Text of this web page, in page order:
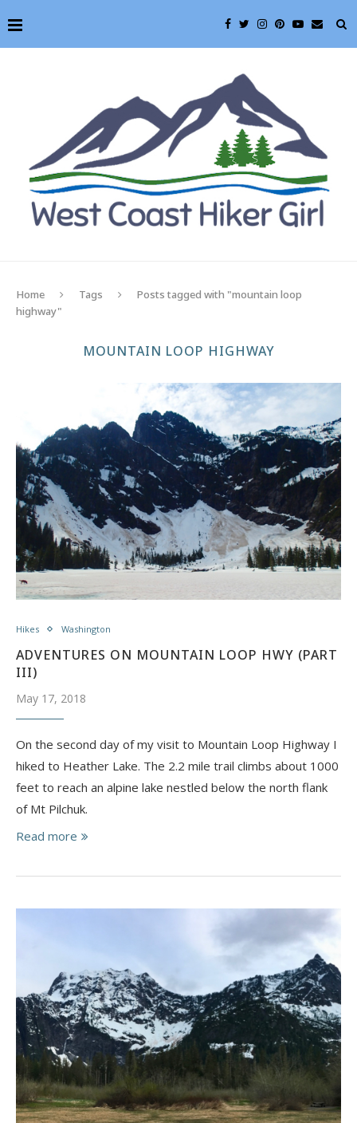
Home Tags
Posts tagged with "mountain loop
highway"
MOUNTAIN LOOP HIGHWAY
Hikes Washington
ADVENTURES ON MOUNTAIN LOOP HWY (PART
III)
May 17, 2018
On the second day of my visit to Mountain Loop Highway I
hiked to Heather Lake. The 2.2 mile trail climbs about 1000
feet to reach an alpine lake nestled below the north flank
of Mt Pilchuk.
Read more